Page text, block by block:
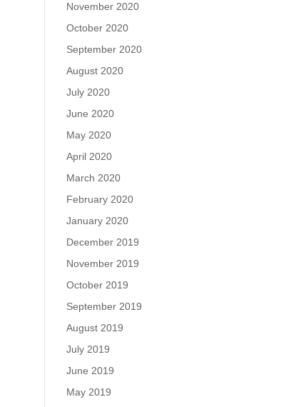
November 2020
October 2020
September 2020
August 2020
July 2020
June 2020
May 2020
April 2020
March 2020
February 2020
January 2020
December 2019
November 2019
October 2019
September 2019
August 2019
July 2019
June 2019
May 2019